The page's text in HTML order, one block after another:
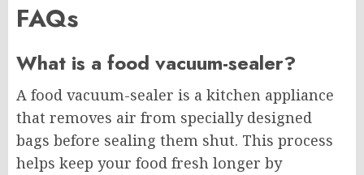
FAQs
What is a food vacuum-sealer?
A food vacuum-sealer is a kitchen appliance
that removes air from specially designed
bags before sealing them shut. This process
helps keep your food fresh longer by